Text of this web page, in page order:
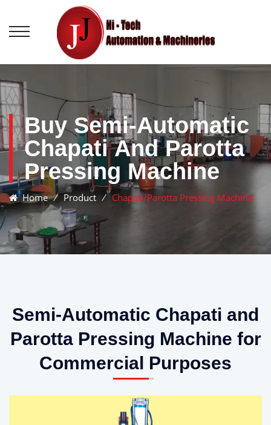
Buy Semi-Automatic
Chapati And Parotta
Pressing Machine
Home ⁄ Product ⁄ Chapati/Parotta Pressing Machine
Semi-Automatic Chapati and
Parotta Pressing Machine for
Commercial Purposes